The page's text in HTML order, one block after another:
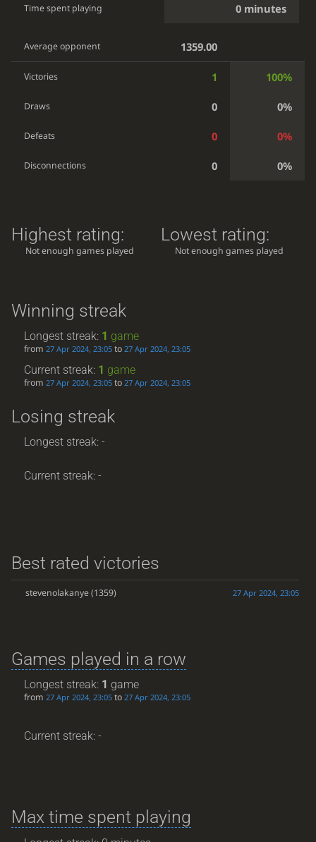
Time spent playing 0 minutes
Average opponent 1359.00
Victories 1 100%
Draws 0 0%
Defeats 0 0%
Disconnections 0 0%
Highest rating:
Not enough games played
Lowest rating:
Not enough games played
Winning streak
Longest streak: 1 game
from27 Apr 2024, 23:05 to27 Apr 2024, 23:05
Current streak: 1 game
from27 Apr 2024, 23:05 to27 Apr 2024, 23:05
Losing streak
Longest streak: -
Current streak: -
Best rated victories
stevenolakanye(1359) 27 Apr 2024, 23:05
Games played in a row
Longest streak: 1 game
from27 Apr 2024, 23:05 to27 Apr 2024, 23:05
Current streak: -
Max time spent playing